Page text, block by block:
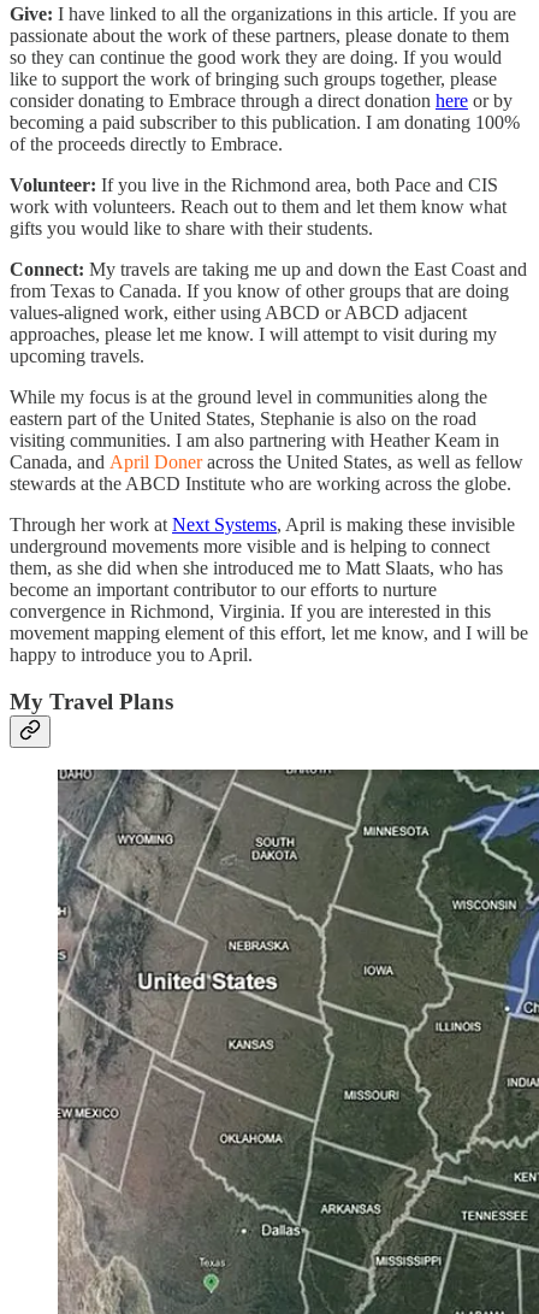
Give: I have linked to all the organizations in this article. If you are
passionate about the work of these partners, please donate to them
so they can continue the good work they are doing. If you would
like to support the work of bringing such groups together, please
consider donating to Embrace through a direct donation here or by
becoming a paid subscriber to this publication. I am donating 100%
of the proceeds directly to Embrace.
Volunteer: If you live in the Richmond area, both Pace and CIS
work with volunteers. Reach out to them and let them know what
gifts you would like to share with their students.
Connect: My travels are taking me up and down the East Coast and
from Texas to Canada. If you know of other groups that are doing
values-aligned work, either using ABCD or ABCD adjacent
approaches, please let me know. I will attempt to visit during my
upcoming travels.
While my focus is at the ground level in communities along the
eastern part of the United States, Stephanie is also on the road
visiting communities. I am also partnering with Heather Keam in
Canada, and April Doneracross the United States, as well as fellow
stewards at the ABCD Institute who are working across the globe.
Through her work at Next Systems, April is making these invisible
underground movements more visible and is helping to connect
them, as she did when she introduced me to Matt Slaats, who has
become an important contributor to our efforts to nurture
convergence in Richmond, Virginia. If you are interested in this
movement mapping element of this effort, let me know, and I will be
happy to introduce you to April.
My Travel Plans